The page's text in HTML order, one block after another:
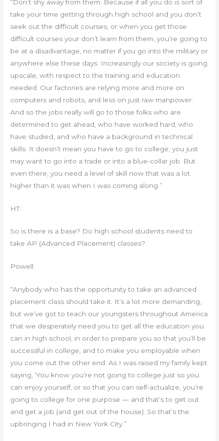
“Don’t shy away from them. Because if all you do is sort of
take your time getting through high school and you don’t
seek out the difficult courses, or when you get those
difficult courses your don’t learn from them, you’re going to
be at a disadvantage, no matter if you go into the military or
anywhere else these days. Increasingly our society is going
upscale, with respect to the training and education
needed. Our factories are relying more and more on
computers and robots, and less on just raw manpower.
And so the jobs really will go to those folks who are
determined to get ahead, who have worked hard, who
have studied, and who have a background in technical
skills. It doesn’t mean you have to go to college; you just
may want to go into a trade or into a blue-collar job. But
even there, you need a level of skill now that was a lot
higher than it was when I was coming along.”
HT:
So is there is a base? Do high school students need to
take AP (Advanced Placement) classes?
Powell:
“Anybody who has the opportunity to take an advanced
placement class should take it. It’s a lot more demanding,
but we’ve got to teach our youngsters throughout America
that we desperately need you to get all the education you
can in high school, in order to prepare you so that you’ll be
successful in college, and to make you employable when
you come out the other end. As I was raised my family kept
saying, ‘You know you’re not going to college just so you
can enjoy yourself, or so that you can self-actualize, you’re
going to college for one purpose — and that’s to get out
and get a job (and get out of the house). So that’s the
upbringing I had in New York City.”